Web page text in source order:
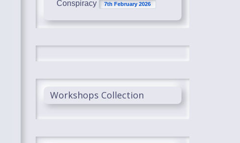
Conspiracy
7th February 2026
Workshops Collection